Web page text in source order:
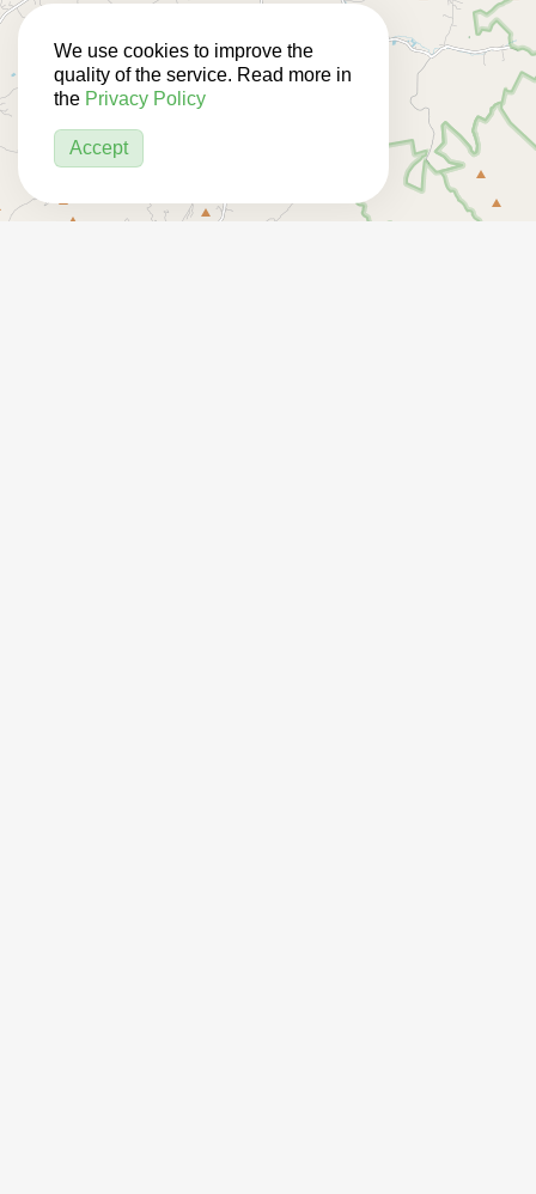
We use cookies to improve the
quality of the service. Read more in
the Privacy Policy
Accept